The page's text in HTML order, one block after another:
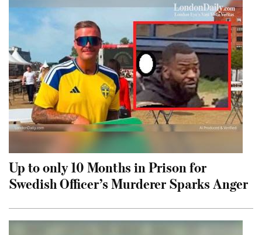
Up to only 10 Months in Prison for
Swedish Officer’s Murderer Sparks Anger